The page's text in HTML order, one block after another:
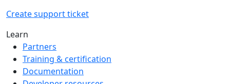
Create support ticket
Learn
Partners
Training & certification
Documentation